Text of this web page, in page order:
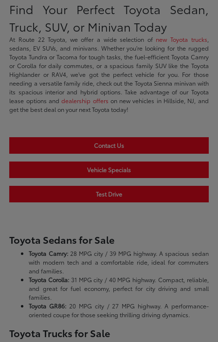
Find Your Perfect Toyota Sedan,
Truck, SUV, or Minivan Today
At Route 22 Toyota, we offer a wide selection of new Toyota trucks
sedans, EV SUVs, and minivans. Whether you're looking for the rugged
Toyota Tundra or Tacoma for tough tasks, the fuel-efficient Toyota Camry
or Corolla for daily commutes, or a spacious family SUV like the Toyota
Highlander or RAV4, we've got the perfect vehicle for you. For those
needing a versatile family ride, check out the Toyota Sienna minivan with
its spacious interior and hybrid options. Take advantage of our Toyota
lease options anddealership offers on new vehicles in Hillside, NJ, and
get the best deal on your next Toyota today!
Contact Us
Vehicle Specials
Test Drive
Toyota Sedans for Sale
Toyota Camry:28 MPG city / 39 MPG highway. A spacious sedan
with modern tech and a comfortable ride, ideal for commuters
and families.
Toyota Corolla: 31 MPG city / 40 MPG highway. Compact, reliable,
and great for fuel economy, perfect for city driving and small
families.
Toyota GR86: 20 MPG city / 27 MPG highway. A performance-
oriented coupe for those seeking thrilling driving dynamics.
Toyota Trucks for Sale